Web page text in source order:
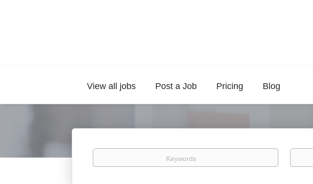
View all jobs Post a Job Pricing Blog
Keywords Location